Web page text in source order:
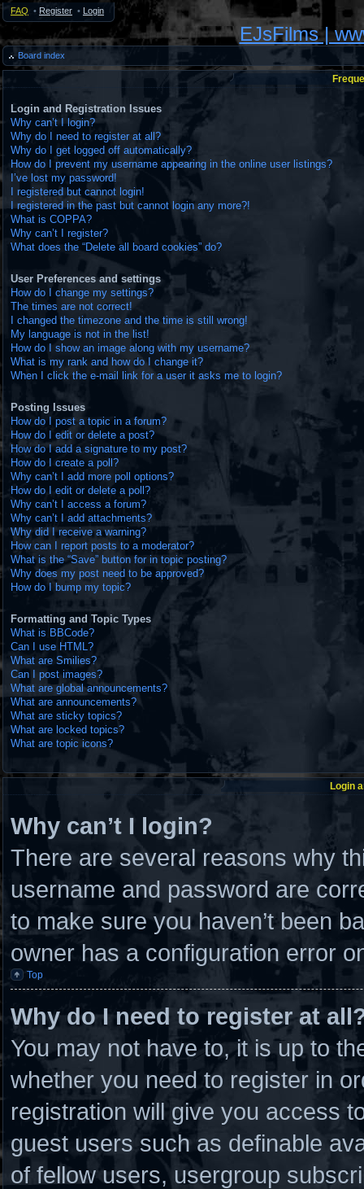
FAQ • Register • Login
EJsFilms |
Board index
Login and Registration Issues
Why can’t I login?
Why do I need to register at all?
Why do I get logged off automatically?
How do I prevent my username appearing in the online user listings?
I’ve lost my password!
I registered but cannot login!
I registered in the past but cannot login any more?!
What is COPPA?
Why can’t I register?
What does the “Delete all board cookies” do?
User Preferences and settings
How do I change my settings?
The times are not correct!
I changed the timezone and the time is still wrong!
My language is not in the list!
How do I show an image along with my username?
What is my rank and how do I change it?
When I click the e-mail link for a user it asks me to login?
Posting Issues
How do I post a topic in a forum?
How do I edit or delete a post?
How do I add a signature to my post?
How do I create a poll?
Why can’t I add more poll options?
How do I edit or delete a poll?
Why can’t I access a forum?
Why can’t I add attachments?
Why did I receive a warning?
How can I report posts to a moderator?
What is the “Save” button for in topic posting?
Why does my post need to be approved?
How do I bump my topic?
Formatting and Topic Types
What is BBCode?
Can I use HTML?
What are Smilies?
Can I post images?
What are global announcements?
What are announcements?
What are sticky topics?
What are locked topics?
What are topic icons?
Login
Why can’t I login?
There are several reasons why
username and password are
to make sure you haven’t been
owner has a configuration error
Top
Why do I need to register at
You may not have to, it is up to
whether you need to register in
registration will give you access
guest users such as definable
of fellow users, usergroup